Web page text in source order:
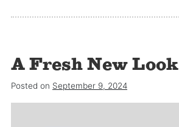
A Fresh New Look
Posted on September 9, 2024